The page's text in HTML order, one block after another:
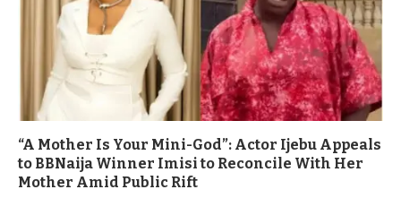
“A Mother Is Your Mini-God”: Actor Ijebu Appeals
to BBNaija Winner Imisi to Reconcile With Her
Mother Amid Public Rift